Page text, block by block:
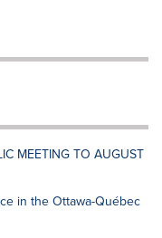
MEETING TO AUGUST
in the Ottawa-Québec